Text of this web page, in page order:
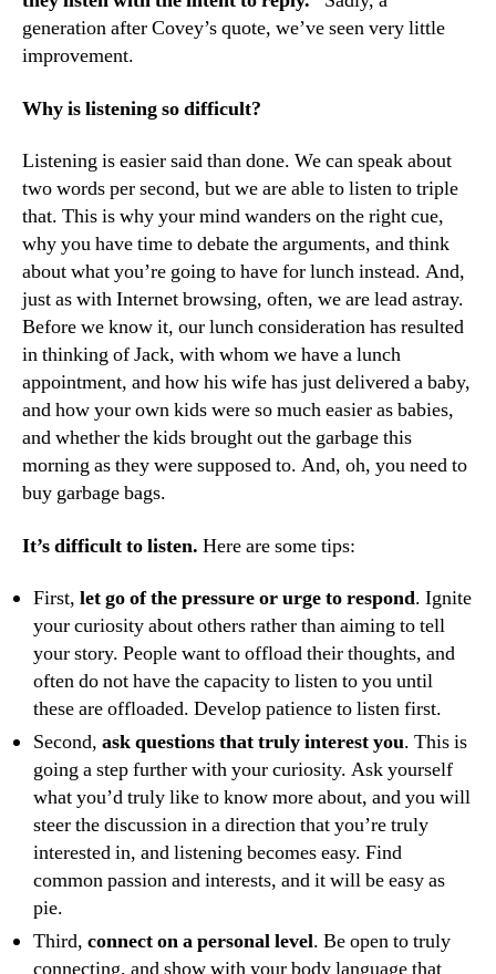
generation after Covey’s quote, we’ve seen very little
improvement.
Why is listening so difficult?
Listening is easier said than done. We can speak about
two words per second, but we are able to listen to triple
that. This is why your mind wanders on the right cue,
why you have time to debate the arguments, and think
about what you’re going to have for lunch instead. And,
just as with Internet browsing, often, we are lead astray.
Before we know it, our lunch consideration has resulted
in thinking of Jack, with whom we have a lunch
appointment, and how his wife has just delivered a baby,
and how your own kids were so much easier as babies,
and whether the kids brought out the garbage this
morning as they were supposed to. And, oh, you need to
buy garbage bags.
It’s difficult to listen. Here are some tips:
First, let go of the pressure or urge to respond. Ignite
your curiosity about others rather than aiming to tell
your story. People want to offload their thoughts, and
often do not have the capacity to listen to you until
these are offloaded. Develop patience to listen first.
Second, ask questions that truly interest you. This is
going a step further with your curiosity. Ask yourself
what you’d truly like to know more about, and you will
steer the discussion in a direction that you’re truly
interested in, and listening becomes easy. Find
common passion and interests, and it will be easy as
pie.
Third, connect on a personal level. Be open to truly